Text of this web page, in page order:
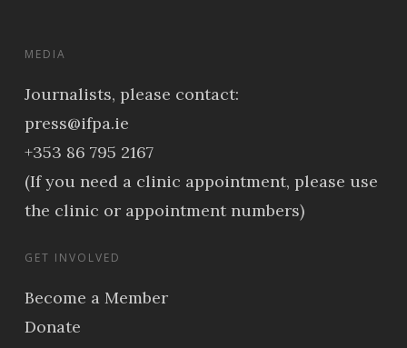
MEDIA
Journalists, please contact:
press@ifpa.ie
+353 86 795 2167
(If you need a clinic appointment, please use
the clinic or appointment numbers)
GET INVOLVED
Become a Member
Donate